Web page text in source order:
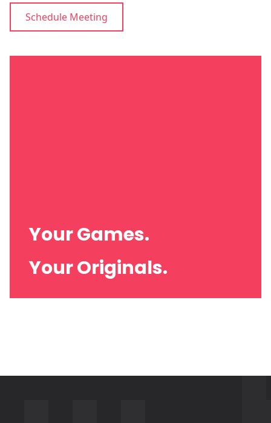
Schedule Meeting
Your Games.
Your Originals.